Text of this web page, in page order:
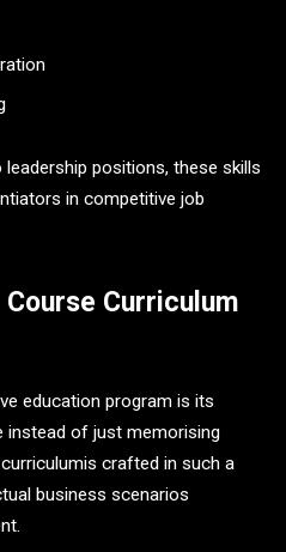
positions, these skills
in competitive job
Course Curriculum
education program is its
instead of just memorising
crafted in such a
business scenarios